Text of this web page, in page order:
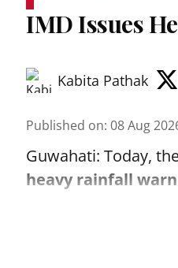
IMD Issues
Kabita Pathak
Published on: 08 Aug
Guwahati: Today,
heavy rainfall